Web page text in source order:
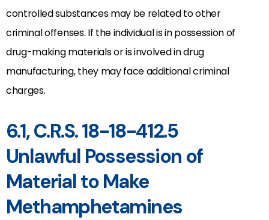
controlled substances may be related to other
criminal offenses. If the individual is in possession of
drug-making materials or is involved in drug
manufacturing, they may face additional criminal
charges.
6.1, C.R.S. 18-18-412.5
Unlawful Possession of
Material to Make
Methamphetamines